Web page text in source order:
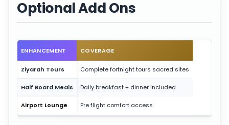
Optional Add Ons
ENHANCEMENT COVERAGE
Ziyarah Tours Complete fortnight tours sacred sites
Half Board Meals Daily breakfast + dinner included
Airport Lounge Pre flight comfort access